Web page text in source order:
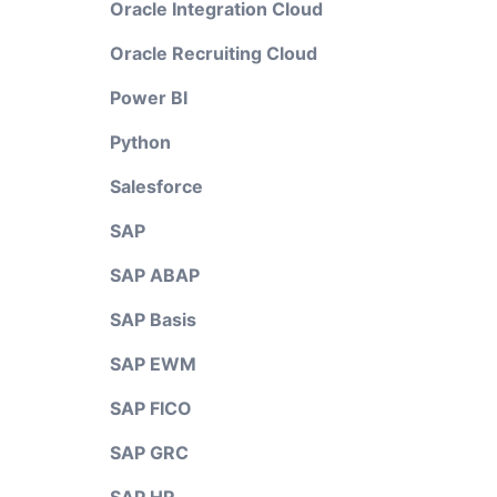
Oracle Integration Cloud
Oracle Recruiting Cloud
Power BI
Python
Salesforce
SAP
SAP ABAP
SAP Basis
SAP EWM
SAP FICO
SAP GRC